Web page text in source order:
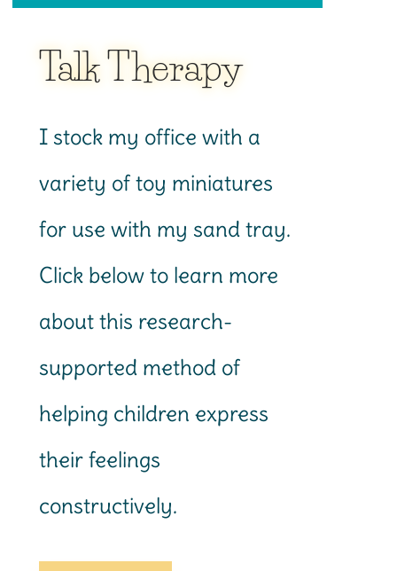
Talk Therapy
I stock my office with a
variety of toy miniatures
for use with my sand tray.
Click below to learn more
about this research-
supported method of
helping children express
their feelings
constructively.